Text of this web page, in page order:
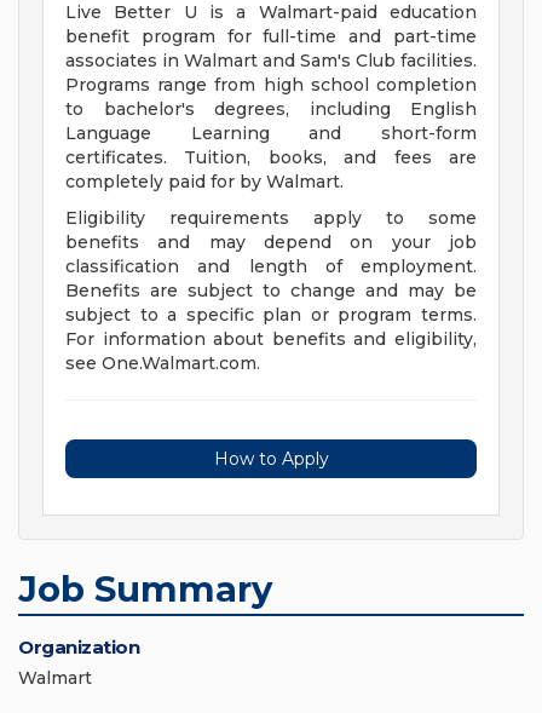
Live Better U is a Walmart-paid education
benefit program for full-time and part-time
associates in Walmart and Sam's Club facilities.
Programs range from high school completion
to bachelor's degrees, including English
Language Learning and short-form
certificates. Tuition, books, and fees are
completely paid for by Walmart.
Eligibility requirements apply to some
benefits and may depend on your job
classification and length of employment.
Benefits are subject to change and may be
subject to a specific plan or program terms.
For information about benefits and eligibility,
see One.Walmart.com.
How to Apply
Job Summary
Organization
Walmart